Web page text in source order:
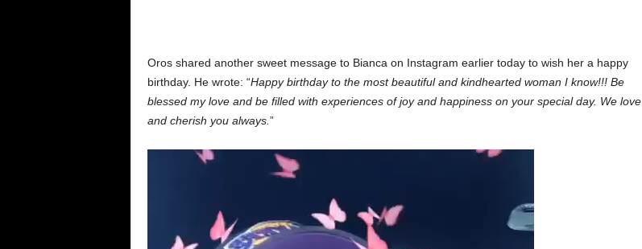
Oros shared another sweet message to Bianca on Instagram earlier today to wish her a happy
birthday. He wrote: “Happy birthday to the most beautiful and kindhearted woman I know!!! Be
blessed my love and be filled with experiences of joy and happiness on your special day. We love
and cherish you always. ”